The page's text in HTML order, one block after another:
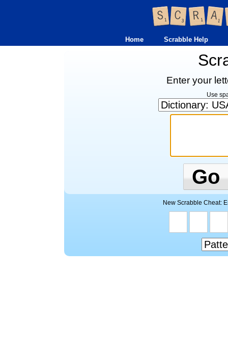
Home Scrabble Help
Enter your
Use
Go
New Scrabble Cheat: